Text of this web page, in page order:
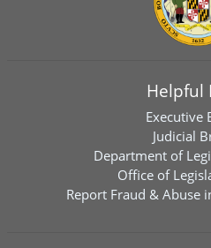
Helpful
Executive
Judicial
Department of
Office of
Report Fraud & Abuse